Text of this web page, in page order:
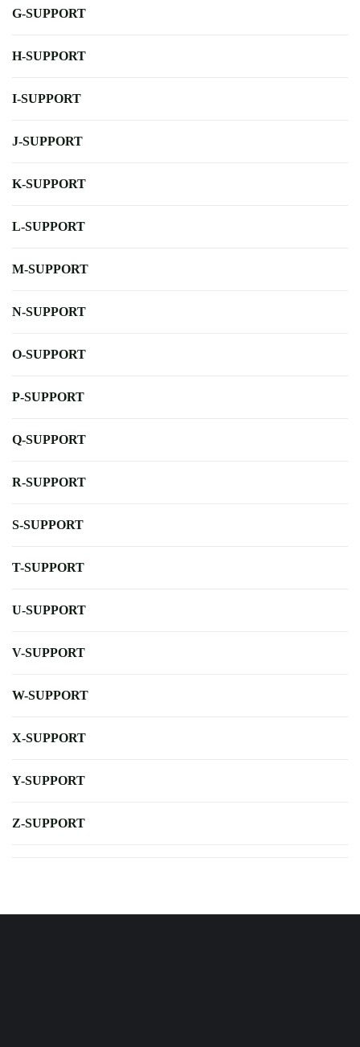
G-SUPPORT
H-SUPPORT
I-SUPPORT
J-SUPPORT
K-SUPPORT
L-SUPPORT
M-SUPPORT
N-SUPPORT
O-SUPPORT
P-SUPPORT
Q-SUPPORT
R-SUPPORT
S-SUPPORT
T-SUPPORT
U-SUPPORT
V-SUPPORT
W-SUPPORT
X-SUPPORT
Y-SUPPORT
Z-SUPPORT